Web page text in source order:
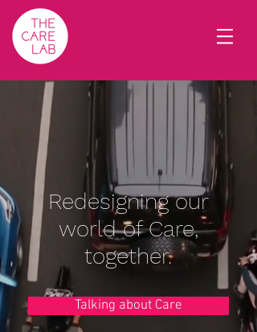
Redesigning our
world of Care,
together.
Talking about Care